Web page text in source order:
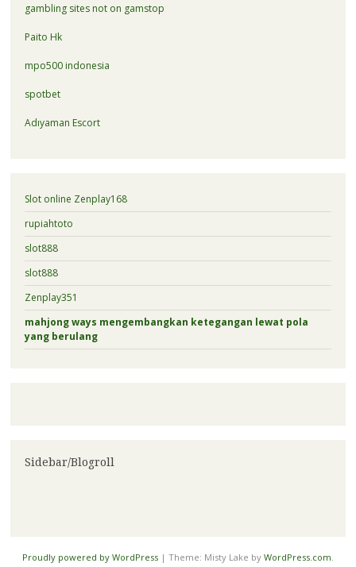
gambling sites not on gamstop
Paito Hk
mpo500 indonesia
spotbet
Adıyaman Escort
Slot online Zenplay168
rupiahtoto
slot888
slot888
Zenplay351
mahjong ways mengembangkan ketegangan lewat pola
yang berulang
Sidebar/Blogroll
Proudly powered by WordPress | Theme: Misty Lake by WordPress.com